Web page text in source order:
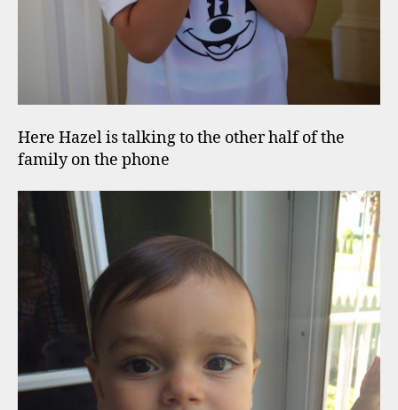
Here Hazel is talking to the other half of the
family on the phone